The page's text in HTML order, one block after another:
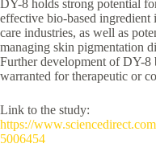
DY-8 holds strong potential
effective bio-based ingredient
care industries, as well as
managing skin pigmentation
Further development of DY-8
warranted for therapeutic or
Link to the study:
https://
5006454